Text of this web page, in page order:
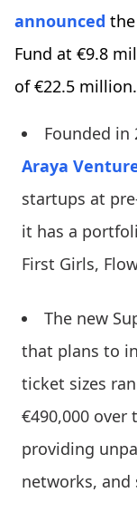
announced
Fund at €9.8
of €22.5 million.
Founded in
Araya
startups at
it has a
First Girls,
The new
that plans to
ticket sizes
€490,000 over
providing
networks,